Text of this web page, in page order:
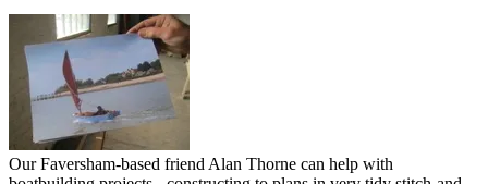
Our Faversham-based friend Alan Thorne can help with